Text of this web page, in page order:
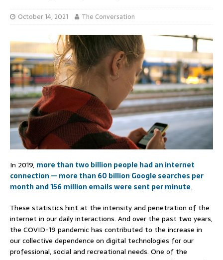
October 14, 2021 The Conversation
In 2019, more than two billion people had an internet
connection — more than 60 billion Google searches per
month and 156 million emails were sent per minute.
These statistics hint at the intensity and penetration of the
internet in our daily interactions. And over the past two years,
the COVID-19 pandemic has contributed to the increase in
our collective dependence on digital technologies for our
professional, social and recreational needs. One of the